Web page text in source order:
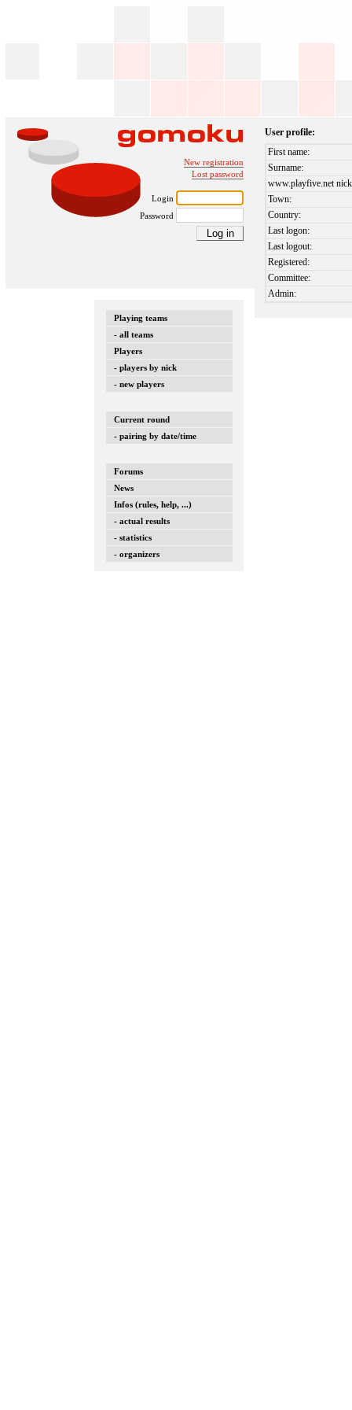
New registration
Lost password
Login
Password
Playing teams
- all teams
Players
- players by nick
- new players
Current round
- pairing by date/time
Forums
News
Infos (rules, help, ...)
- actual results
- statistics
- organizers
User profile:
First name:
Surname:
www.playfive.net
Town:
Country:
Last logon:
Last logout:
Registered:
Committee:
Admin: